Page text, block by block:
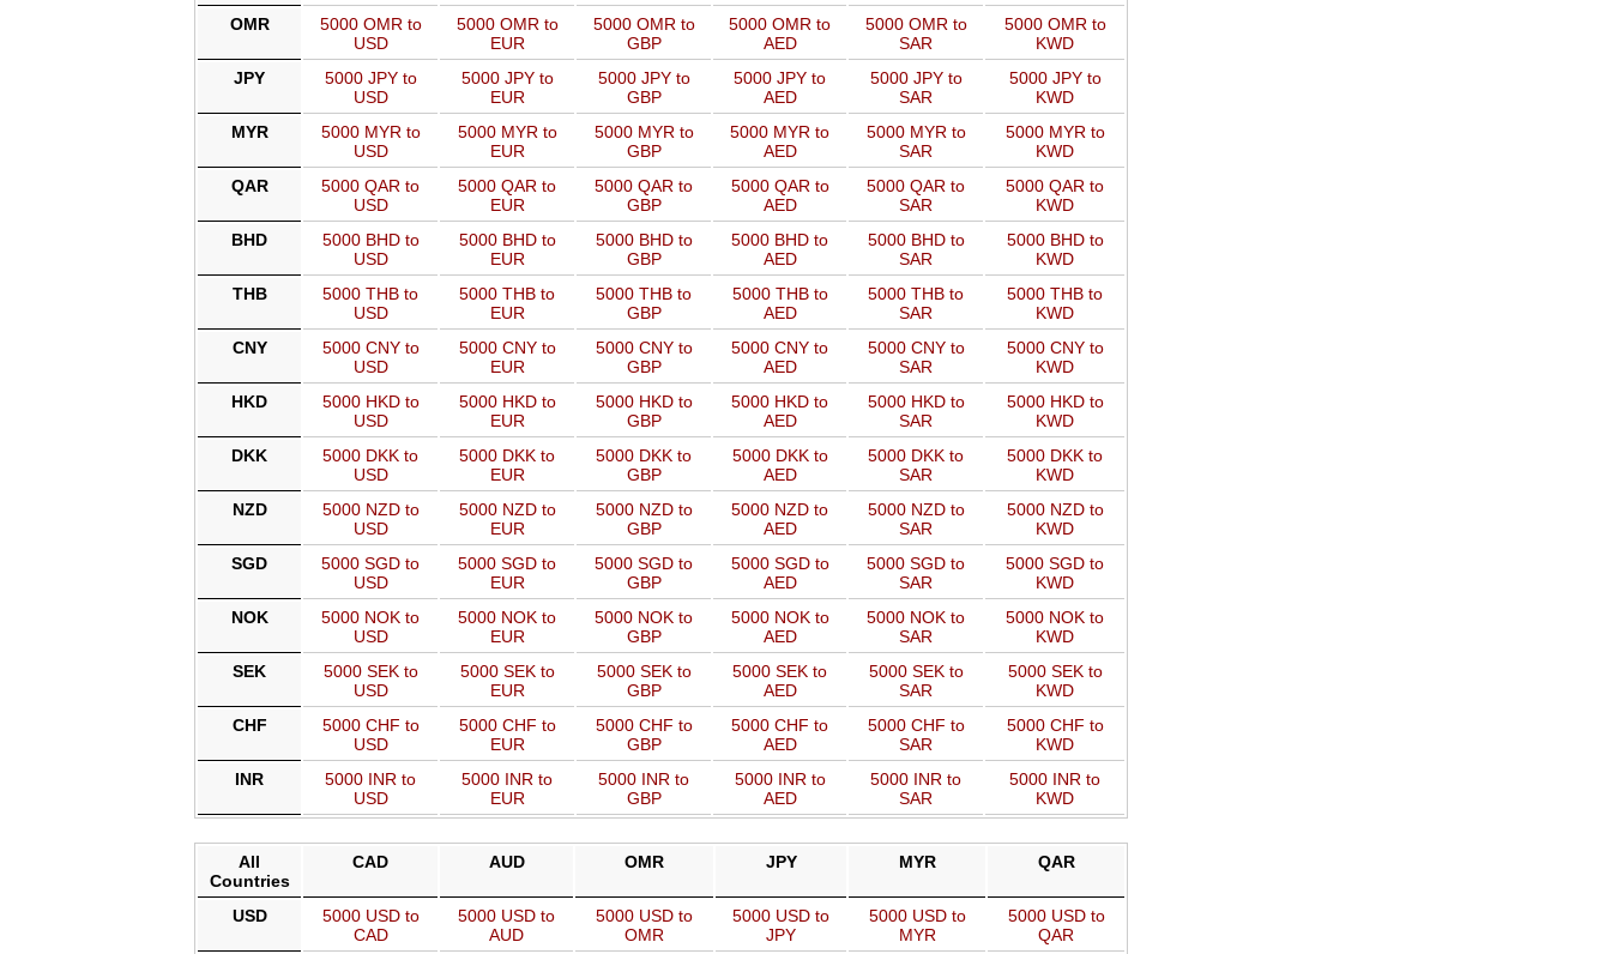
OMR
5000 OMR to
USD
5000 OMR to
EUR
5000 OMR to
GBP
5000 OMR to
AED
5000 OMR to
SAR
5000 OMR to
KWD
JPY
5000 JPY to
USD
5000 JPY to
EUR
5000 JPY to
GBP
5000 JPY to
AED
5000 JPY to
SAR
5000 JPY to
KWD
MYR
5000 MYR to
USD
5000 MYR to
EUR
5000 MYR to
GBP
5000 MYR to
AED
5000 MYR to
SAR
5000 MYR to
KWD
QAR
5000 QAR to
USD
5000 QAR to
EUR
5000 QAR to
GBP
5000 QAR to
AED
5000 QAR to
SAR
5000 QAR to
KWD
BHD
5000 BHD to
USD
5000 BHD to
EUR
5000 BHD to
GBP
5000 BHD to
AED
5000 BHD to
SAR
5000 BHD to
KWD
THB
5000 THB to
USD
5000 THB to
EUR
5000 THB to
GBP
5000 THB to
AED
5000 THB to
SAR
5000 THB to
KWD
CNY
5000 CNY to
USD
5000 CNY to
EUR
5000 CNY to
GBP
5000 CNY to
AED
5000 CNY to
SAR
5000 CNY to
KWD
HKD
5000 HKD to
USD
5000 HKD to
EUR
5000 HKD to
GBP
5000 HKD to
AED
5000 HKD to
SAR
5000 HKD to
KWD
DKK
5000 DKK to
USD
5000 DKK to
EUR
5000 DKK to
GBP
5000 DKK to
AED
5000 DKK to
SAR
5000 DKK to
KWD
NZD
5000 NZD to
USD
5000 NZD to
EUR
5000 NZD to
GBP
5000 NZD to
AED
5000 NZD to
SAR
5000 NZD to
KWD
SGD
5000 SGD to
USD
5000 SGD to
EUR
5000 SGD to
GBP
5000 SGD to
AED
5000 SGD to
SAR
5000 SGD to
KWD
NOK
5000 NOK to
USD
5000 NOK to
EUR
5000 NOK to
GBP
5000 NOK to
AED
5000 NOK to
SAR
5000 NOK to
KWD
SEK
5000 SEK to
USD
5000 SEK to
EUR
5000 SEK to
GBP
5000 SEK to
AED
5000 SEK to
SAR
5000 SEK to
KWD
CHF
5000 CHF to
USD
5000 CHF to
EUR
5000 CHF to
GBP
5000 CHF to
AED
5000 CHF to
SAR
5000 CHF to
KWD
INR
5000 INR to
USD
5000 INR to
EUR
5000 INR to
GBP
5000 INR to
AED
5000 INR to
SAR
5000 INR to
KWD
All
Countries
CAD AUD OMR JPY MYR QAR
USD
5000 USD to
CAD
5000 USD to
AUD
5000 USD to
OMR
5000 USD to
JPY
5000 USD to
MYR
5000 USD to
QAR